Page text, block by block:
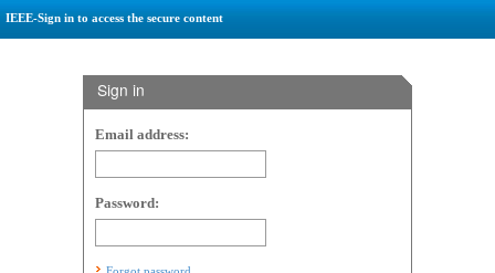
IEEE-Sign in to access the secure content
Sign in
Email address:
Password: